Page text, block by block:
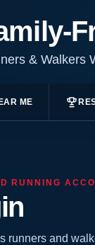
& Walkers
ME
RUNNING
runners and